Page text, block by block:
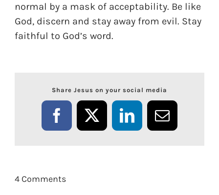
normal by a mask of acceptability. Be like
God, discern and stay away from evil. Stay
faithful to God’s word.
Share Jesus on your social media
Facebook
X LinkedInEmail
4 Comments